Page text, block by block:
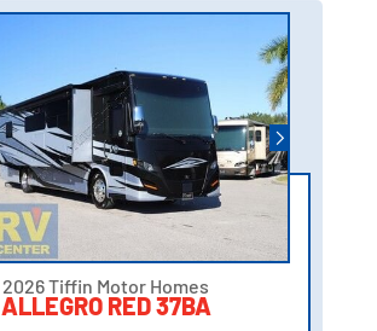
2026 Tiffin Motor Homes
ALLEGRO RED 37BA